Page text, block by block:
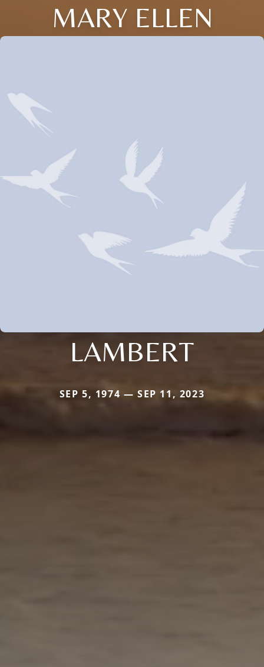
MARY ELLEN
LAMBERT
SEP 5, 1974 — SEP 11, 2023